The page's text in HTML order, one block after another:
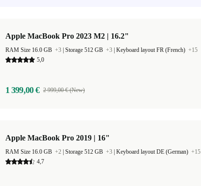
Apple MacBook Pro 2023 M2 | 16.2"
RAM Size 16.0 GB +3 Storage 512 GB +3 Keyboard layout FR (French) +15
5,0
1 399,00 € 2 999,00 € (New)
Apple MacBook Pro 2019 | 16"
RAM Size 16.0 GB +2 Storage 512 GB +3 Keyboard layout DE (German) +15
4,7